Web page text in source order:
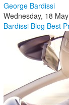
George Bardissi
Wednesday, 18
Bardissi Blog Best